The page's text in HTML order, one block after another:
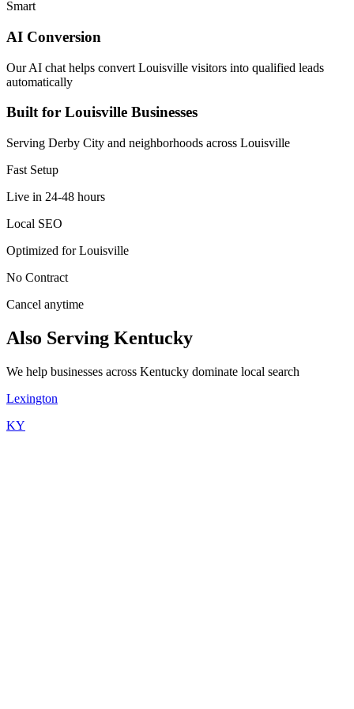
Smart
AI Conversion
Our AI chat helps convert Louisville visitors into qualified leads
automatically
Built for Louisville Businesses
Serving Derby City and neighborhoods across Louisville
Fast Setup
Live in 24-48 hours
Local SEO
Optimized for Louisville
No Contract
Cancel anytime
Also Serving Kentucky
We help businesses across Kentucky dominate local search
Lexington
KY